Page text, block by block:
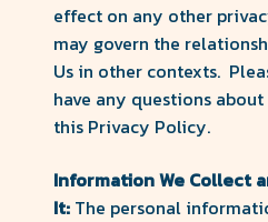
effect on any other
may govern the
Us in other contexts.
have any questions
this Privacy Policy.
Information We Collect
It: The personal